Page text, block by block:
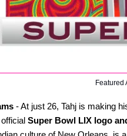
Featured
- At just 26, Tahj is making
Super Bowl LIX logo